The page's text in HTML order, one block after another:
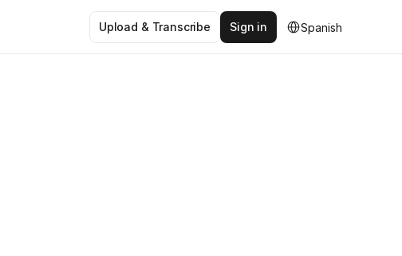
Upload & Transcribe Sign in
Select Language
Spanish